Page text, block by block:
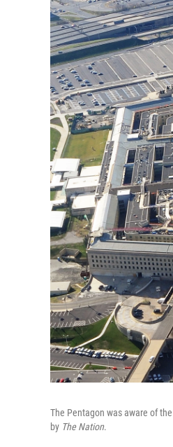
The Pentagon was aware of
by The Nation.